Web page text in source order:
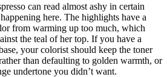
can read almost ashy in certain
here. The highlights have a
from warming up too much, which
the teal of her top. If you have a
your colorist should keep the toner
than defaulting to golden warmth, or
undertone you didn’t want.